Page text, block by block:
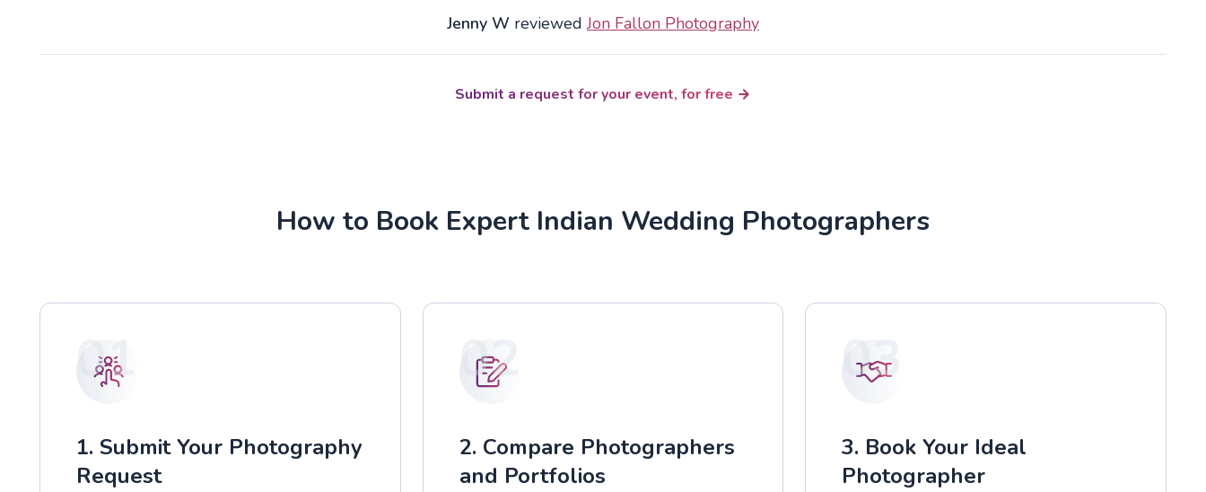
Jenny W reviewedJon Fallon Photography
Submit a request for your event, for free
How to Book Expert Indian Wedding Photographers
01
1. Submit Your Photography
Request
02
2. Compare Photographers
and Portfolios
03
3. Book Your Ideal
Photographer